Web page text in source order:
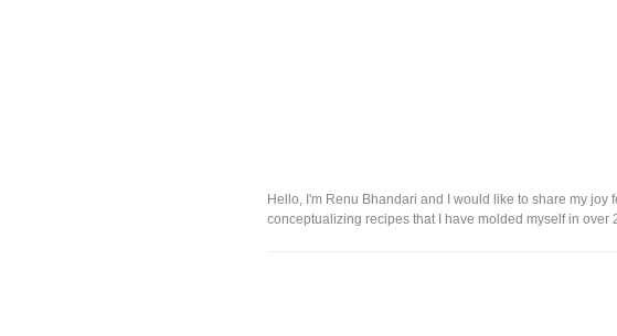
Hello, I'm Renu Bhandari and I would like to share my
conceptualizing recipes that I have molded myself in over